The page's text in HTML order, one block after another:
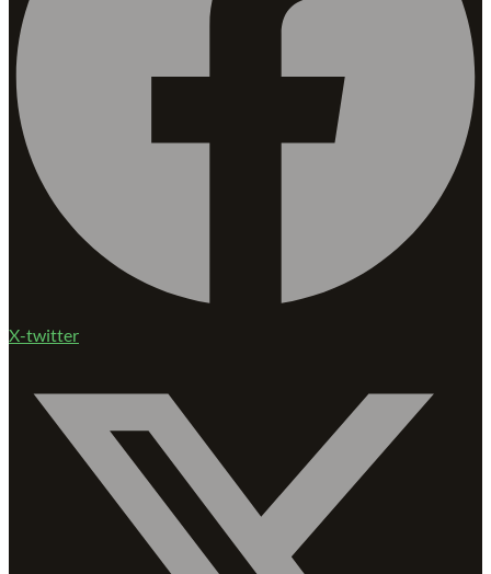
X-twitter